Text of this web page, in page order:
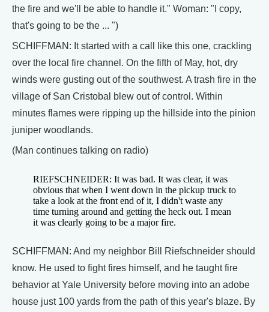
the fire and we'll be able to handle it." Woman: "I copy,
that's going to be the ... ")
SCHIFFMAN: It started with a call like this one, crackling
over the local fire channel. On the fifth of May, hot, dry
winds were gusting out of the southwest. A trash fire in the
village of San Cristobal blew out of control. Within
minutes flames were ripping up the hillside into the pinion
juniper woodlands.
(Man continues talking on radio)
RIEFSCHNEIDER: It was bad. It was clear, it was
obvious that when I went down in the pickup truck to
take a look at the front end of it, I didn't waste any
time turning around and getting the heck out. I mean
it was clearly going to be a major fire.
SCHIFFMAN: And my neighbor Bill Riefschneider should
know. He used to fight fires himself, and he taught fire
behavior at Yale University before moving into an adobe
house just 100 yards from the path of this year's blaze. By